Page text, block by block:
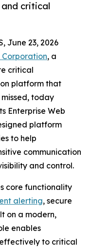
critical
June 23, 2026
Corporation, a
critical
platform that
today
Enterprise Web
platform
to help
communication
and control.
core functionality
alerting, secure
on a modern,
enables
to critical